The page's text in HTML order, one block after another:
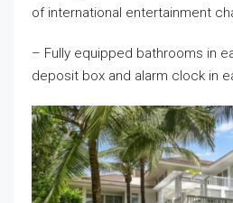
of international entertainment
– Fully equipped bathrooms in
deposit box and alarm clock in